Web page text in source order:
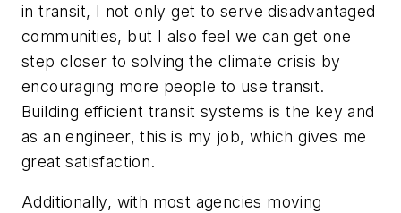
in transit, I not only get to serve disadvantaged
communities, but I also feel we can get one
step closer to solving the climate crisis by
encouraging more people to use transit.
Building efficient transit systems is the key and
as an engineer, this is my job, which gives me
great satisfaction.
Additionally, with most agencies moving